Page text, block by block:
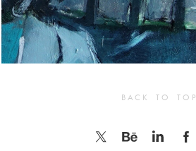
B A C K    T O    T O P